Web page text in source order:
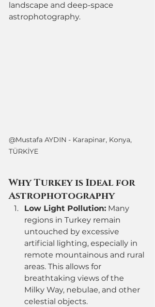
landscape and deep-space
astrophotography.
@Mustafa AYDIN - Karapinar, Konya,
TÜRKİYE
Why Turkey is Ideal for
Astrophotography
Low Light Pollution: Many
regions in Turkey remain
untouched by excessive
artificial lighting, especially in
remote mountainous and rural
areas. This allows for
breathtaking views of the
Milky Way, nebulae, and other
celestial objects.